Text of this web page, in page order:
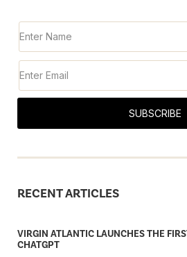
SUBSCRIBE
RECENT ARTICLES
VIRGIN ATLANTIC LAUNCHES THE
CHATGPT